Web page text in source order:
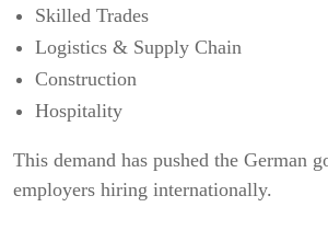
Skilled Trades
Logistics & Supply Chain
Construction
Hospitality
This demand has pushed the German
employers hiring internationally.